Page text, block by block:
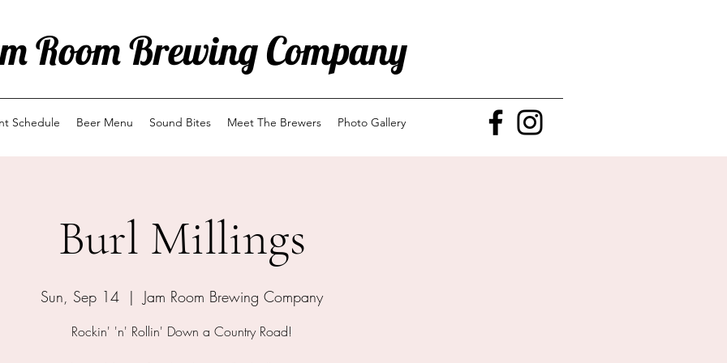
Room Brewing Company
Schedule Beer Menu Sound Bites Meet The Brewers Photo Gallery
Burl Millings
Sun, Sep 14
  |
Jam Room Brewing Company
Rockin' 'n' Rollin' Down a Country Road!